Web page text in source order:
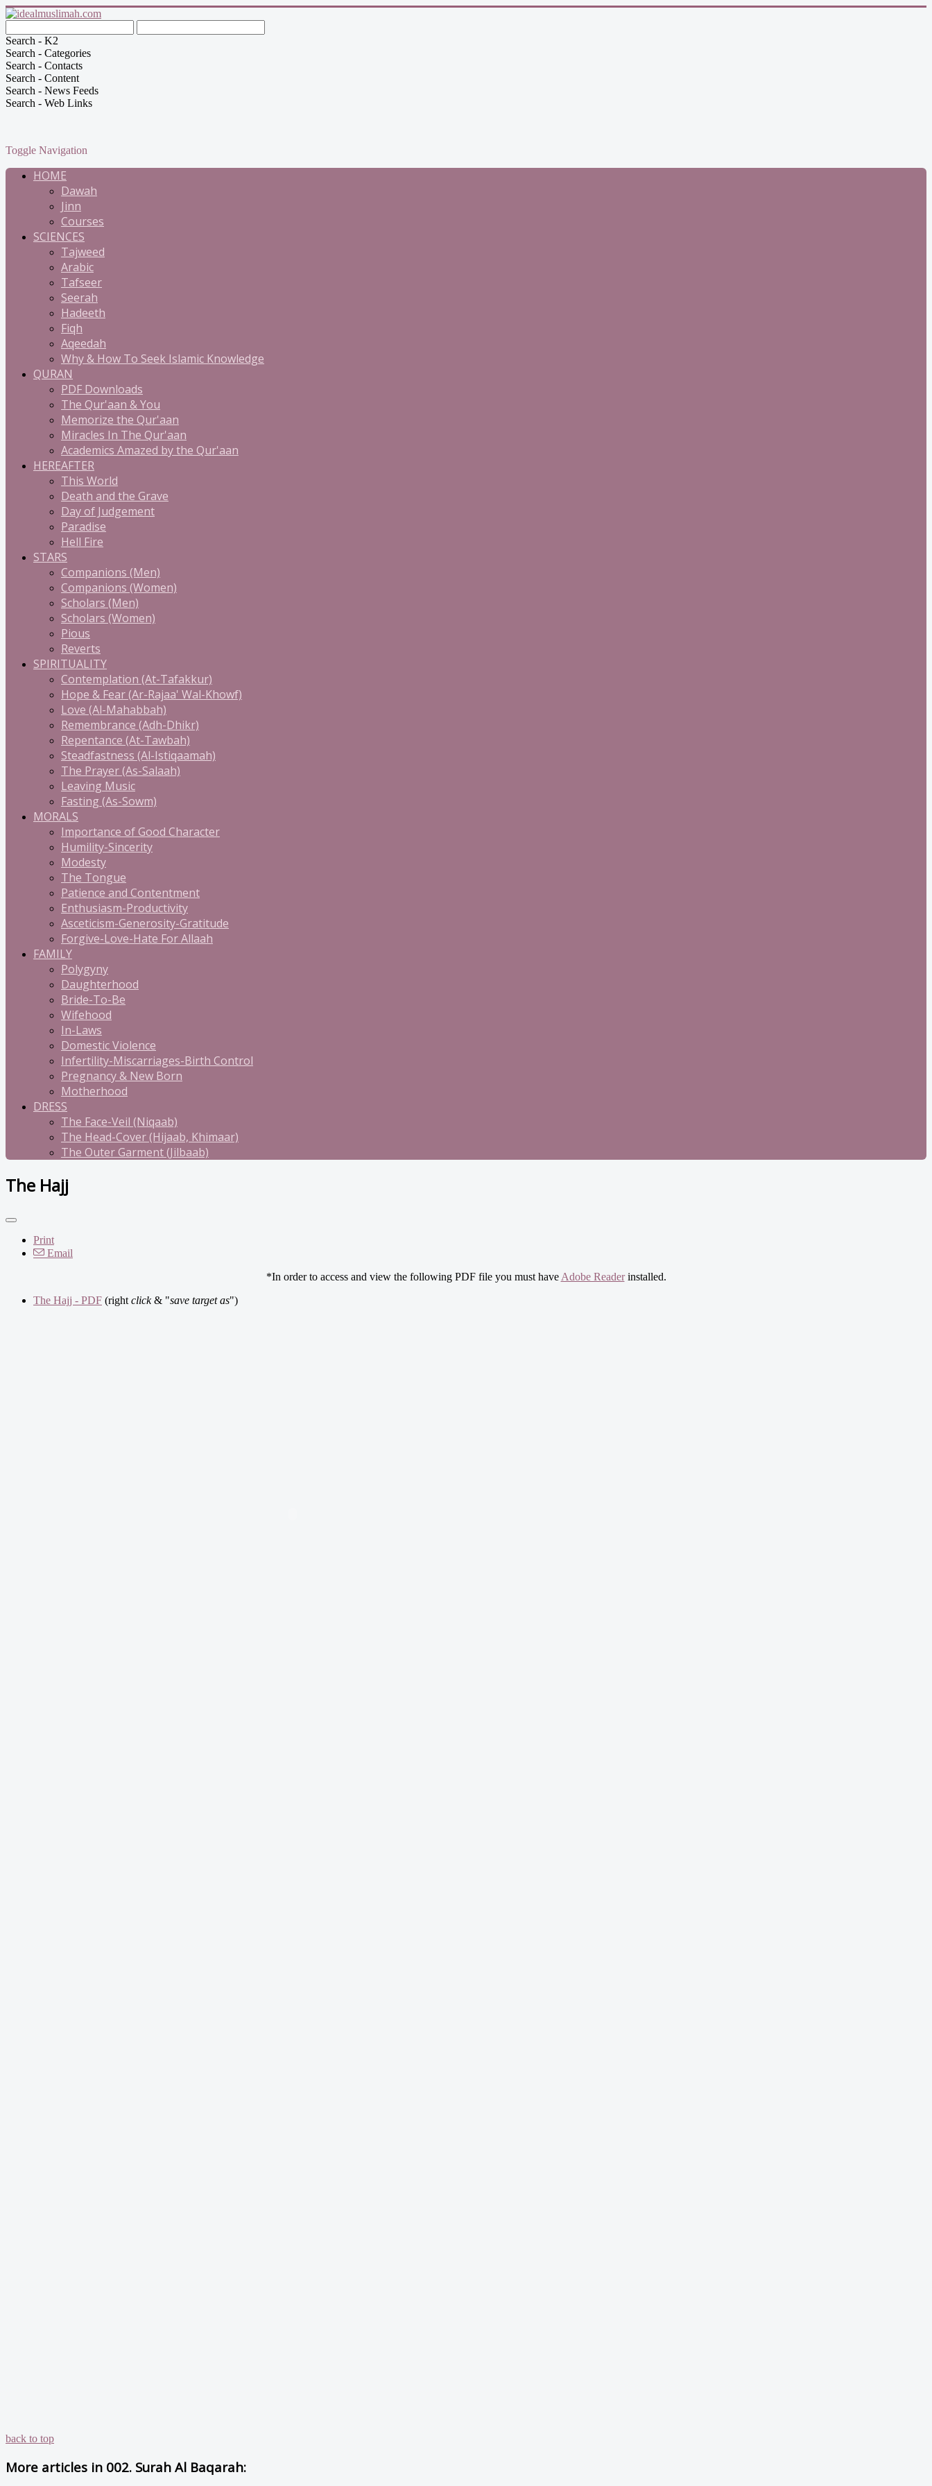
Search - K2
Search - Categories
Search - Contacts
Search - Content
Search - News Feeds
Search - Web Links
Toggle Navigation
HOME
Dawah
Jinn
Courses
SCIENCES
Tajweed
Arabic
Tafseer
Seerah
Hadeeth
Fiqh
Aqeedah
Why & How To Seek Islamic Knowledge
QURAN
PDF Downloads
The Qur'aan & You
Memorize the Qur'aan
Miracles In The Qur'aan
Academics Amazed by the Qur'aan
HEREAFTER
This World
Death and the Grave
Day of Judgement
Paradise
Hell Fire
STARS
Companions (Men)
Companions (Women)
Scholars (Men)
Scholars (Women)
Pious
Reverts
SPIRITUALITY
Contemplation (At-Tafakkur)
Hope & Fear (Ar-Rajaa' Wal-Khowf)
Love (Al-Mahabbah)
Remembrance (Adh-Dhikr)
Repentance (At-Tawbah)
Steadfastness (Al-Istiqaamah)
The Prayer (As-Salaah)
Leaving Music
Fasting (As-Sowm)
MORALS
Importance of Good Character
Humility-Sincerity
Modesty
The Tongue
Patience and Contentment
Enthusiasm-Productivity
Asceticism-Generosity-Gratitude
Forgive-Love-Hate For Allaah
FAMILY
Polygyny
Daughterhood
Bride-To-Be
Wifehood
In-Laws
Domestic Violence
Infertility-Miscarriages-Birth Control
Pregnancy & New Born
Motherhood
DRESS
The Face-Veil (Niqaab)
The Head-Cover (Hijaab, Khimaar)
The Outer Garment (Jilbaab)
The Hajj
Print
Email
*In order to access and view the following PDF file you must have Adobe Readerinstalled.
The Hajj - PDF (right click& "save target as")
back to top
More articles in 002. Surah Al Baqarah: